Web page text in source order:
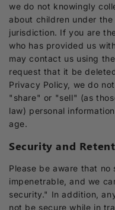
we do not knowingly
about children under
jurisdiction. If you are
who has provided us
may contact us using
request that it be
Privacy Policy, we do
"share" or "sell" (as
law) personal
age.
Security and
Please be aware that
impenetrable, and we
security." In addition,
not be secure while in